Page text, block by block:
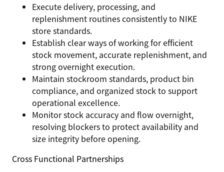
Execute delivery, processing, and
replenishment routines consistently to NIKE
store standards.
Establish clear ways of working for efficient
stock movement, accurate replenishment, and
strong overnight execution.
Maintain stockroom standards, product bin
compliance, and organized stock to support
operational excellence.
Monitor stock accuracy and flow overnight,
resolving blockers to protect availability and
size integrity before opening.
Cross Functional Partnerships